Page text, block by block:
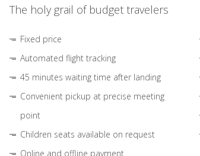
The holy grail of budget travelers
Fixed price
Automated flight tracking
45 minutes waiting time after landing
Convenient pickup at precise meeting
point
Children seats available on request
Online and offline payment